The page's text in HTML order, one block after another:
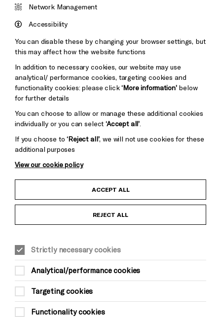
&s;
Pebble
Mayo
Baxter
Child Protection and Safeguarding Policy
Equality & Diversity Policy
Modern Slavery and Human Trafficking Statement
Trans Inclusion Statement
Network Management
Accessibility
You can disable these by changing your browser settings, but
this may affect how the website functions
In addition to necessary cookies, our website may use
analytical/ performance cookies, targeting cookies and
functionality cookies: please click‘More information’below
for further details
You can choose to allow or manage these additional cookies
individually or you can select‘Accept all’
If you choose to‘Reject all’, we will not use cookies for these
additional purposes
View our cookie policy
ACCEPT ALL
REJECT ALL
Strictly necessary cookies
Analytical/performance cookies
Targeting cookies
Functionality cookies